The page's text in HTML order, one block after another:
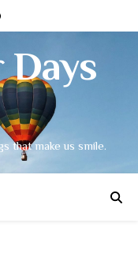
that make us smile.